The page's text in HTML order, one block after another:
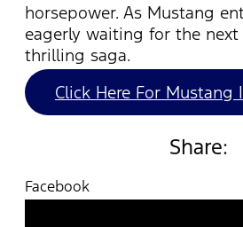
horsepower. As Mustang
eagerly waiting for the
thrilling saga.
Click Here For Mustang
Share:
Facebook